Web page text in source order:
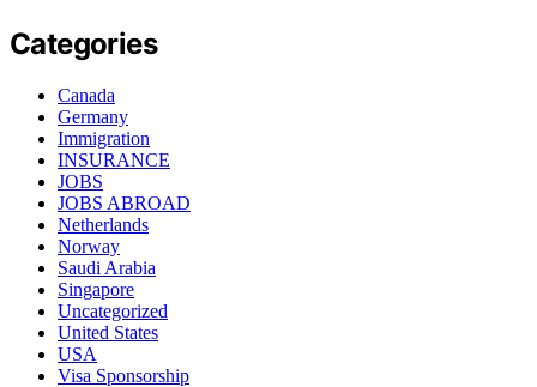
Categories
Canada
Germany
Immigration
INSURANCE
JOBS
JOBS ABROAD
Netherlands
Norway
Saudi Arabia
Singapore
Uncategorized
United States
USA
Visa Sponsorship